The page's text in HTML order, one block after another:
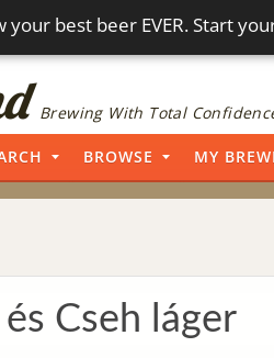
your best beer EVER. Start
Brewing With Total
BROWSE MY
Cseh láger